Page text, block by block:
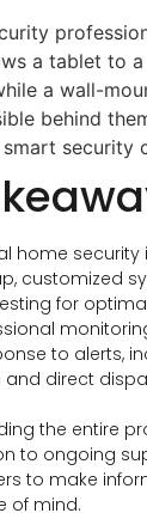
home
customized
for
to alerts,
and direct
the entire
to ongoing
to make
of mind.